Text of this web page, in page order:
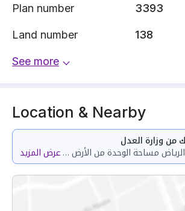
Plan number 3393
Land number 138
See more
Location & Nearby
من وزارة العدل
حي الرمال بمدينة الرياض مساحة الوحدة من الأرض 91.44 متر وتختص من المنافع والأجزاء المشتركة بمساحة 34.03 متر عرض المزيد